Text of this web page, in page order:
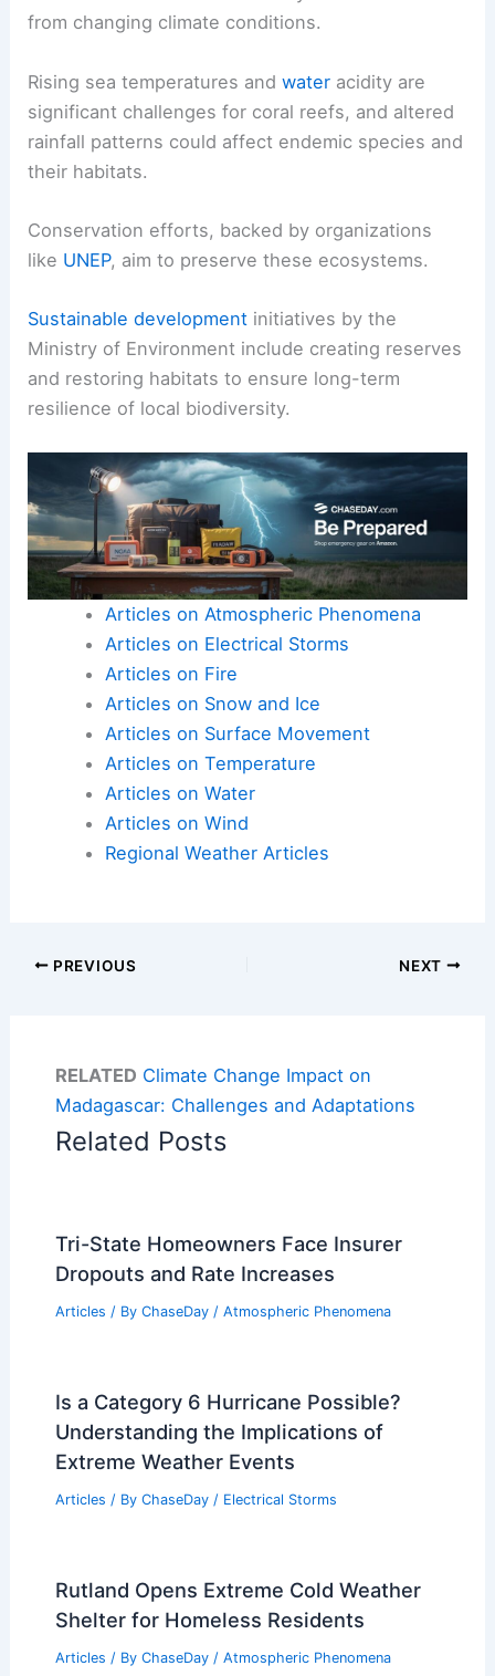
from changing climate conditions.
Rising sea temperatures andwater acidity are
significant challenges for coral reefs, and altered
rainfall patterns could affect endemic species and
their habitats.
Conservation efforts, backed by organizations
like UNEP, aim to preserve these ecosystems.
Sustainable development initiatives by the
Ministry of Environment include creating reserves
and restoring habitats to ensure long-term
resilience of local biodiversity.
Articles on Atmospheric Phenomena
Articles on Electrical Storms
Articles on Fire
Articles on Snow and Ice
Articles on Surface Movement
Articles on Temperature
Articles on Water
Articles on Wind
Regional Weather Articles
PREVIOUS NEXT
RELATED Climate Change Impact on
Madagascar: Challenges and Adaptations
Related Posts
Tri-State Homeowners Face Insurer
Dropouts and Rate Increases
Articles / By ChaseDay / Atmospheric Phenomena
Is a Category 6 Hurricane Possible?
Understanding the Implications of
Extreme Weather Events
Articles / By ChaseDay / Electrical Storms
Rutland Opens Extreme Cold Weather
Shelter for Homeless Residents
Articles / By ChaseDay / Atmospheric Phenomena